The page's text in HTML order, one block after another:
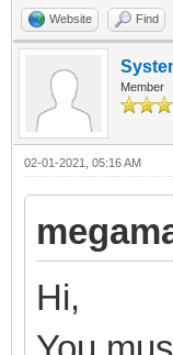
Website Find
Member
02-01-2021, 05:16 AM
Hi,